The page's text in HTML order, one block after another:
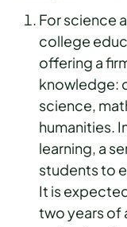
For science
college
offering a
knowledge:
science,
humanities.
learning, a
students to
It is
two years of